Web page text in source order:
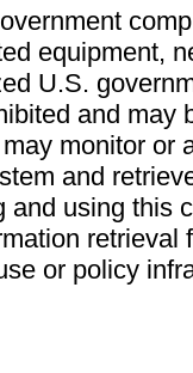
equipment,
U.S.
and may
monitor or
and
using this
retrieval
or policy